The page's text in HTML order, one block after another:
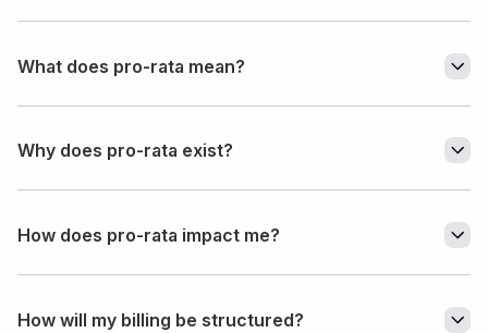
What does pro-rata mean?
Why does pro-rata exist?
How does pro-rata impact me?
How will my billing be structured?